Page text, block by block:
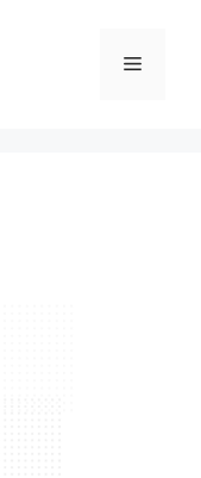
Menu